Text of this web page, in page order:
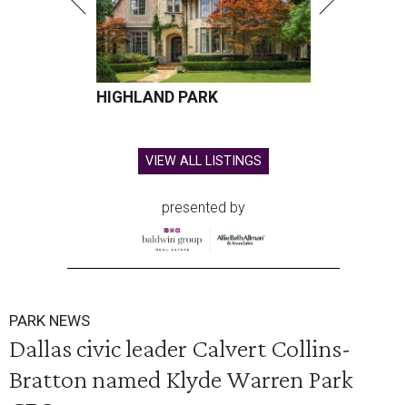
HIGHLAND PARK
VIEW ALL LISTINGS
presented by
PARK NEWS
Dallas civic leader Calvert Collins-
Bratton named Klyde Warren Park